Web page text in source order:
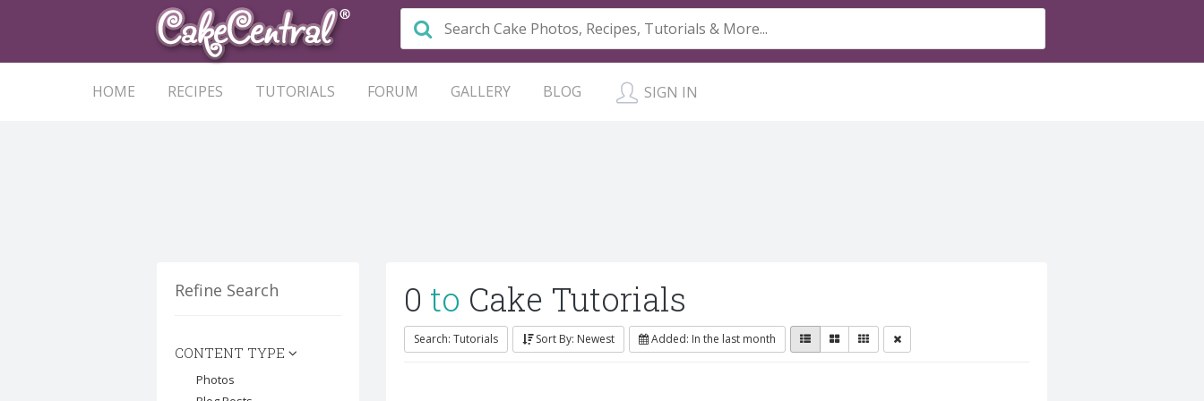
HOME RECIPES TUTORIALS FORUM GALLERY BLOG SIGN IN
Refine Search
CONTENT TYPE
Photos
0 to Cake Tutorials
Search: Tutorials Sort By: Newest Added: In the last month